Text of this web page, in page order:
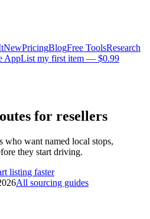
NewPricingBlogFree ToolsResearch
AppList my first item — $0.99
for resellers
who want named local stops,
they start driving.
listing faster
All sourcing guides